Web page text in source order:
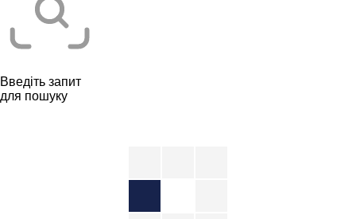
Введіть запит
для пошуку